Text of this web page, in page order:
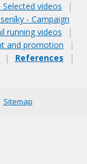
videos
|
- Campaign
running videos
|
and promotion
|
| References
|
Sitemap